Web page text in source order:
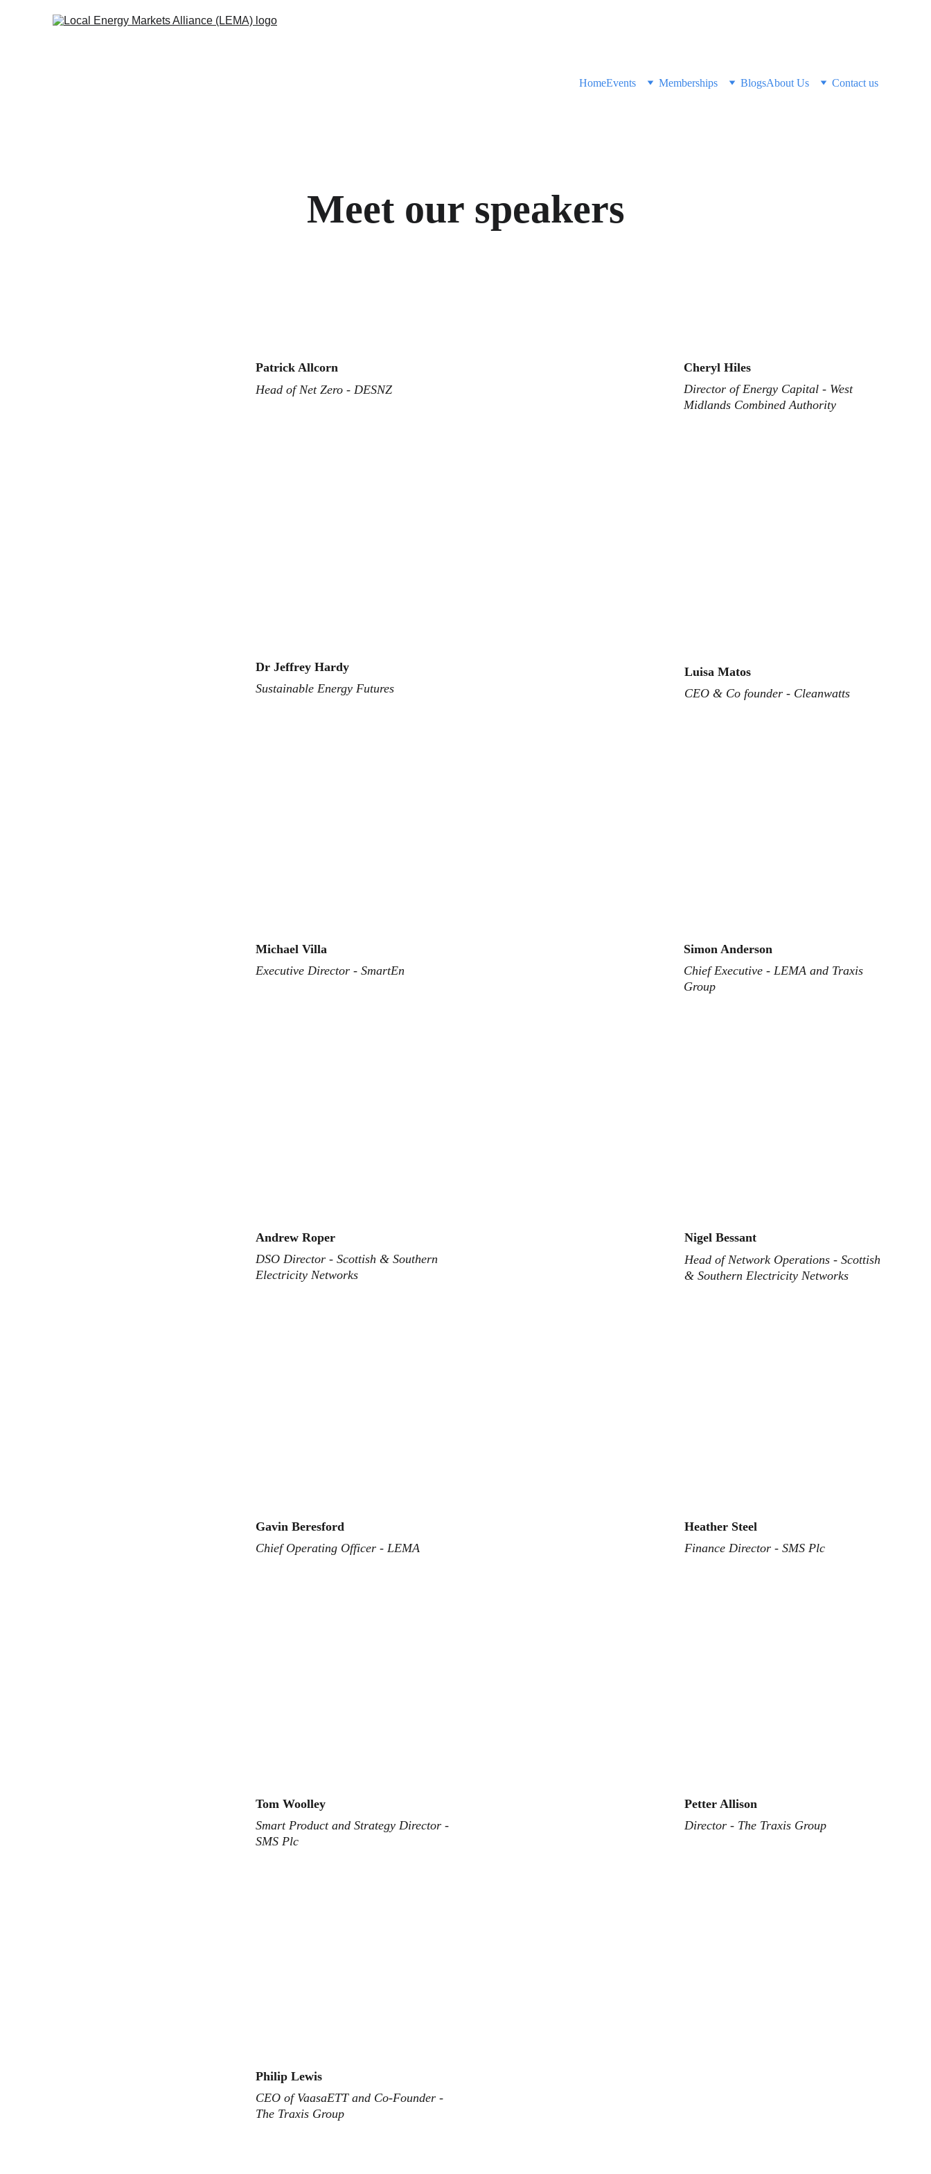
HomeEvents Memberships BlogsAbout Us Contact us
Meet our speakers
Patrick Allcorn
Head of Net Zero - DESNZ
Luisa Matos
CEO & Co founder - Cleanwatts
Cheryl Hiles
Director of Energy Capital - West
Midlands Combined Authority
Dr Jeffrey Hardy
Sustainable Energy Futures
Michael Villa
Executive Director - SmartEn
Simon Anderson
Chief Executive - LEMA and Traxis
Group
Andrew Roper
DSO Director - Scottish & Southern
Electricity Networks
Nigel Bessant
Head of Network Operations - Scottish
& Southern Electricity Networks
Gavin Beresford
Chief Operating Officer - LEMA
Heather Steel
Finance Director - SMS Plc
Tom Woolley
Smart Product and Strategy Director -
SMS Plc
Petter Allison
Director - The Traxis Group
Philip Lewis
CEO of VaasaETT and Co-Founder -
The Traxis Group